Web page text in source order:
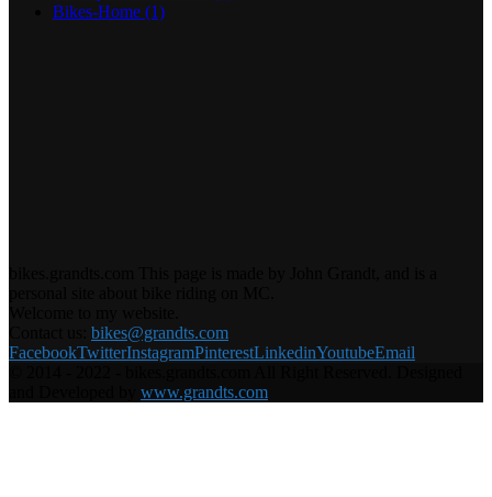
Bikes-Home (1)
bikes@grandts.com
FacebookTwitterInstagramPinterestLinkedinYoutubeEmail
www.grandts.com